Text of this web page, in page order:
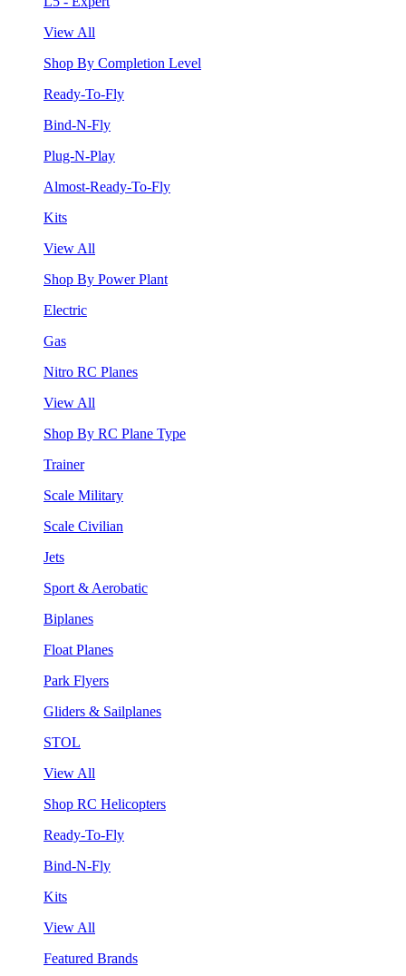
View All
Shop By Completion Level
Ready-To-Fly
Bind-N-Fly
Plug-N-Play
Almost-Ready-To-Fly
Kits
View All
Shop By Power Plant
Electric
Gas
Nitro RC Planes
View All
Shop By RC Plane Type
Trainer
Scale Military
Scale Civilian
Jets
Sport & Aerobatic
Biplanes
Float Planes
Park Flyers
Gliders & Sailplanes
STOL
View All
Shop RC Helicopters
Ready-To-Fly
Bind-N-Fly
Kits
View All
Featured Brands